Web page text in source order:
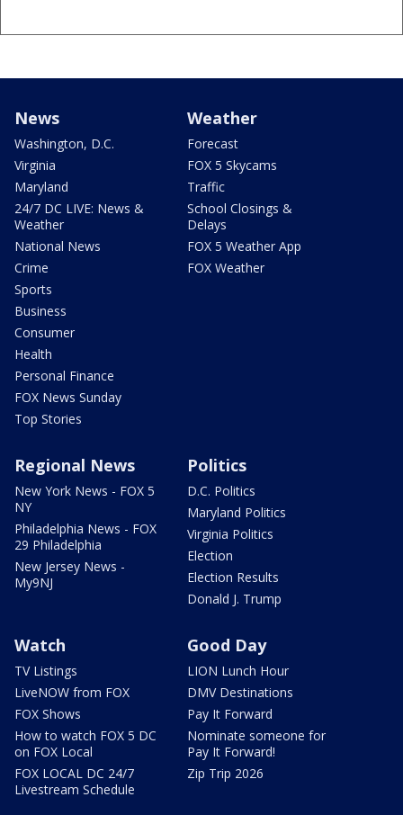
News
Washington, D.C.
Virginia
Maryland
24/7 DC LIVE: News &
Weather
National News
Crime
Sports
Business
Consumer
Health
Personal Finance
FOX News Sunday
Top Stories
Weather
Forecast
FOX 5 Skycams
Traffic
School Closings &
Delays
FOX 5 Weather App
FOX Weather
Regional News
New York News - FOX 5
NY
Philadelphia News - FOX
29 Philadelphia
New Jersey News -
My9NJ
Politics
D.C. Politics
Maryland Politics
Virginia Politics
Election
Election Results
Donald J. Trump
Watch
TV Listings
LiveNOW from FOX
FOX Shows
How to watch FOX 5 DC
on FOX Local
FOX LOCAL DC 24/7
Livestream Schedule
Good Day
LION Lunch Hour
DMV Destinations
Pay It Forward
Nominate someone for
Pay It Forward!
Zip Trip 2026